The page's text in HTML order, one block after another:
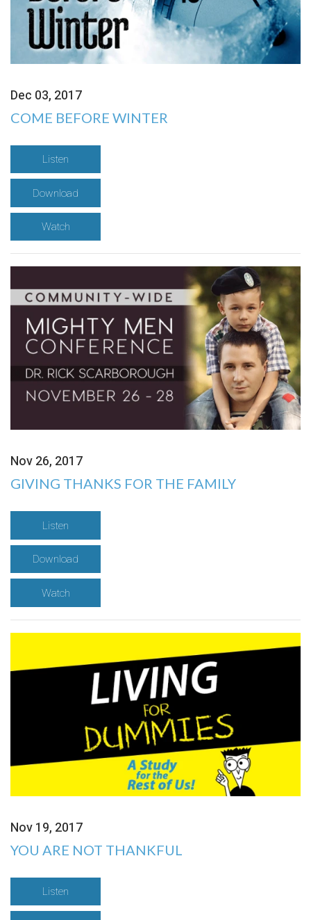
Dec 03, 2017
COME BEFORE WINTER
Listen
Download
Watch
Nov 26, 2017
GIVING THANKS FOR THE FAMILY
Listen
Download
Watch
Nov 19, 2017
YOU ARE NOT THANKFUL
Listen